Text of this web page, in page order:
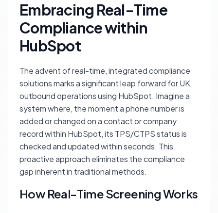
Embracing Real-Time
Compliance within
HubSpot
The advent of real-time, integrated compliance
solutions marks a significant leap forward for UK
outbound operations using HubSpot. Imagine a
system where, the moment a phone number is
added or changed on a contact or company
record within HubSpot, its TPS/CTPS status is
checked and updated within seconds. This
proactive approach eliminates the compliance
gap inherent in traditional methods.
How Real-Time Screening Works